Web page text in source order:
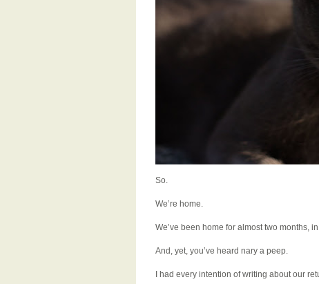
So.
We’re home.
We’ve been home for almost two months,
And, yet, you’ve heard nary a peep.
I had every intention of writing about our